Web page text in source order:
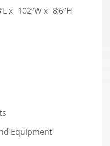
x 102”W x 8’6”H
Equipment